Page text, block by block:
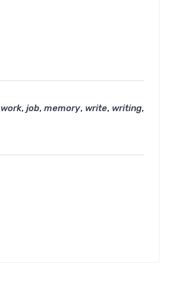
work, job, memory, write, writing,